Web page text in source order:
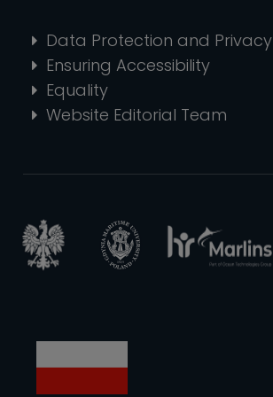
Data Protection and Privacy
Ensuring Accessibility
Equality
Website Editorial Team